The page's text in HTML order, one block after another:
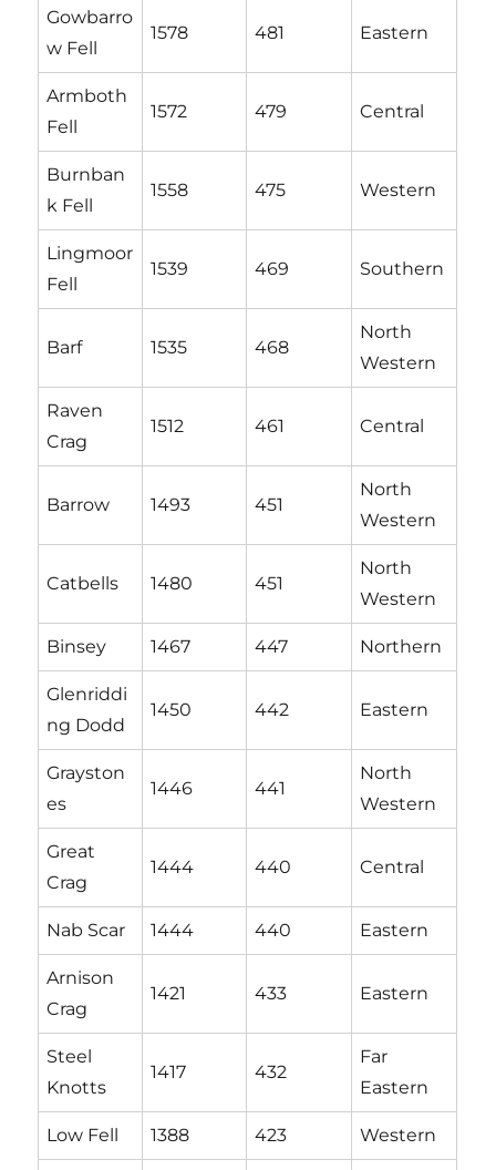
Gowbarro
w Fell
1578 481 Eastern
Armboth
Fell
1572 479 Central
Burnban
k Fell
1558 475 Western
Lingmoor
Fell
1539 469 Southern
Barf 1535 468
North
Western
Raven
Crag
1512 461 Central
Barrow 1493 451
North
Western
Catbells 1480 451
North
Western
Binsey 1467 447 Northern
Glenriddi
ng Dodd
1450 442 Eastern
Grayston
es
1446 441
North
Western
Great
Crag
1444 440 Central
Nab Scar 1444 440 Eastern
Arnison
Crag
1421 433 Eastern
Steel
Knotts
1417 432
Far
Eastern
Low Fell 1388 423 Western